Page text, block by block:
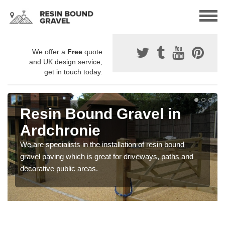
We offer a Free quote
and UK design service,
get in touch today.
Resin Bound Gravel in
Ardchronie
We are specialists in the installation of resin bound
gravel paving which is great for driveways, paths and
decorative public areas.